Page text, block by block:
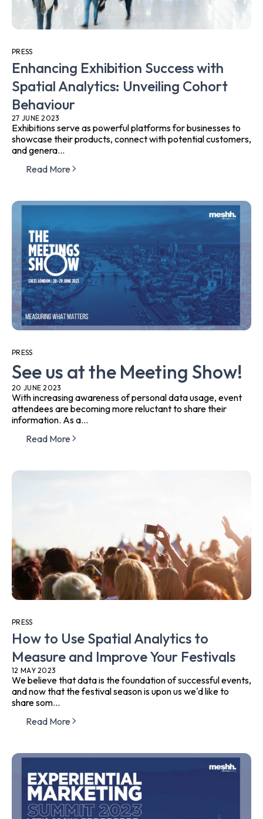
PRESS
Enhancing Exhibition Success with
Spatial Analytics: Unveiling Cohort
Behaviour
27 JUNE 2023
Exhibitions serve as powerful platforms for businesses to
showcase their products, connect with potential customers,
and genera...
Read More
PRESS
See us at the Meeting Show!
20 JUNE 2023
With increasing awareness of personal data usage, event
attendees are becoming more reluctant to share their
information. As a...
Read More
PRESS
How to Use Spatial Analytics to
Measure and Improve Your Festivals
12 MAY 2023
We believe that data is the foundation of successful events,
and now that the festival season is upon us we'd like to
share som...
Read More